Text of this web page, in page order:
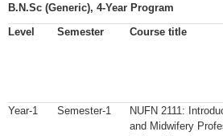
B.N.Sc (Generic), 4-Year Program
Level
Semester Course title
Year-1 Semester-1
NUFN 2111:
and Midwifery